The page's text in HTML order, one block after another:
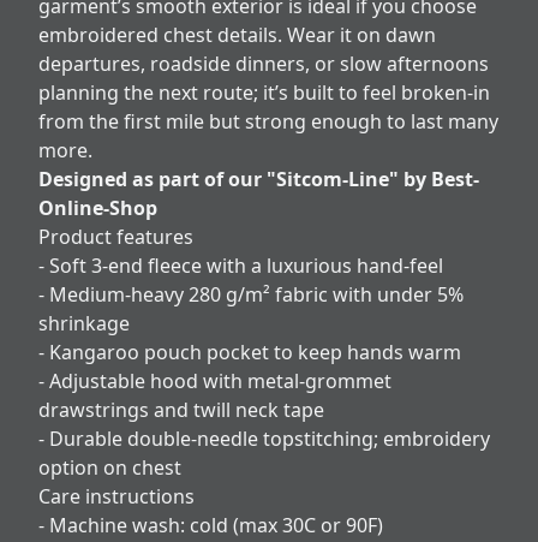
garment’s smooth exterior is ideal if you choose
embroidered chest details. Wear it on dawn
departures, roadside dinners, or slow afternoons
planning the next route; it’s built to feel broken-in
from the first mile but strong enough to last many
more.
Designed as part of our "Sitcom-Line" by Best-
Online-Shop
Product features
- Soft 3-end fleece with a luxurious hand-feel
- Medium-heavy 280 g/m² fabric with under 5%
shrinkage
- Kangaroo pouch pocket to keep hands warm
- Adjustable hood with metal-grommet
drawstrings and twill neck tape
- Durable double-needle topstitching; embroidery
option on chest
Care instructions
- Machine wash: cold (max 30C or 90F)